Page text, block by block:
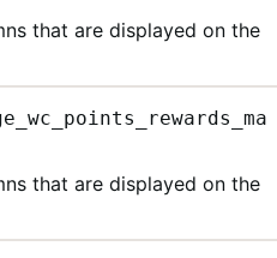
that are displayed on the
that are displayed on the